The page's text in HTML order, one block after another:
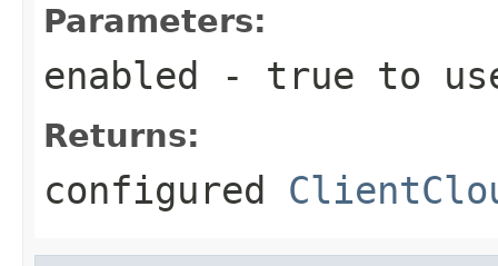
Parameters:
enabled - true to
Returns:
configured